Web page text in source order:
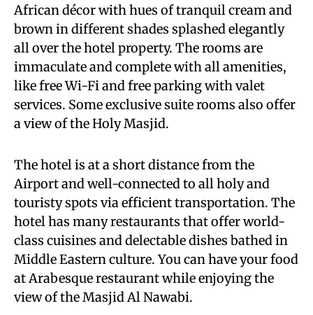
African décor with hues of tranquil cream and
brown in different shades splashed elegantly
all over the hotel property. The rooms are
immaculate and complete with all amenities,
like free Wi-Fi and free parking with valet
services. Some exclusive suite rooms also offer
a view of the Holy Masjid.
The hotel is at a short distance from the
Airport and well-connected to all holy and
touristy spots via efficient transportation. The
hotel has many restaurants that offer world-
class cuisines and delectable dishes bathed in
Middle Eastern culture. You can have your food
at Arabesque restaurant while enjoying the
view of the Masjid Al Nawabi.